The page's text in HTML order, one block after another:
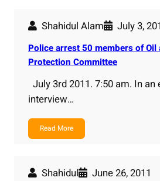
Shahidul Alam July 3,
Police arrest 50 members of Oil
Protection Committee
July 3rd 2011. 7:50 am. In an
interview…
Read More
Shahidul June 26, 2011